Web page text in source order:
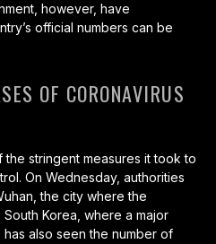
however, have
official numbers can be
OF CORONAVIRUS
the stringent measures it took to
On Wednesday, authorities
the city where the
Korea, where a major
also seen the number of